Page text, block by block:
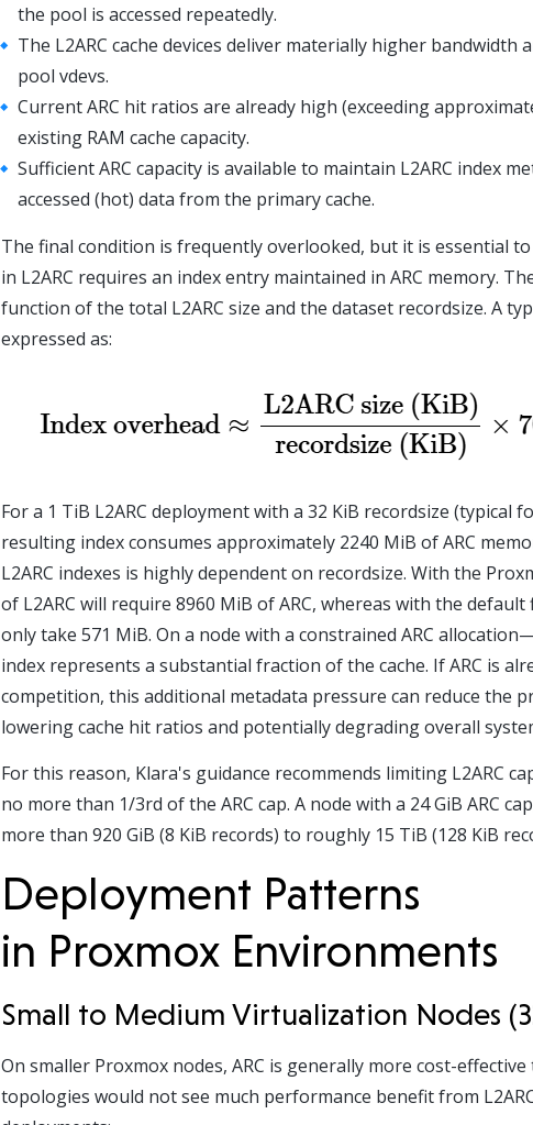
the pool is accessed repeatedly.
The L2ARC cache devices deliver materially higher bandwidth
pool vdevs.
Current ARC hit ratios are already high (exceeding
existing RAM cache capacity.
Sufficient ARC capacity is available to maintain L2ARC index
accessed (hot) data from the primary cache.
The final condition is frequently overlooked, but it is essential
in L2ARC requires an index entry maintained in ARC memory.
function of the total L2ARC size and the dataset recordsize. A
expressed as:
For a 1 TiB L2ARC deployment with a 32 KiB recordsize (typical
resulting index consumes approximately 2240 MiB of ARC
L2ARC indexes is highly dependent on recordsize. With the
of L2ARC will require 8960 MiB of ARC, whereas with the
only take 571 MiB. On a node with a constrained ARC
index represents a substantial fraction of the cache. If ARC is
competition, this additional metadata pressure can reduce the
lowering cache hit ratios and potentially degrading overall
For this reason, Klara's guidance recommends limiting L2ARC
no more than 1/3rd of the ARC cap. A node with a 24 GiB ARC
more than 920 GiB (8 KiB records) to roughly 15 TiB (128 KiB
Deployment Patterns
in Proxmox Environments
Small to Medium Virtualization Nodes
On smaller Proxmox nodes, ARC is generally more cost-effective
topologies would not see much performance benefit from